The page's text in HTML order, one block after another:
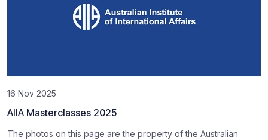
16 Nov 2025
AIIA Masterclasses 2025
The photos on this page are the property of the Australian